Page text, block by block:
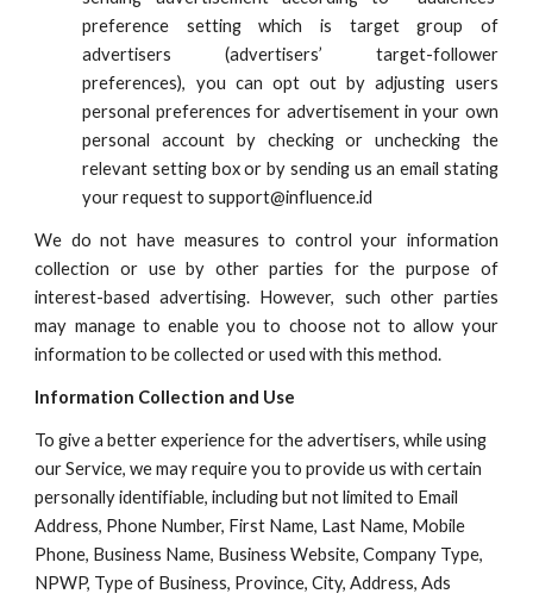
preference setting which is target group of
advertisers (advertisers’ target-follower
preferences), you can opt out by adjusting users
personal preferences for advertisement in your own
personal account by checking or unchecking the
relevant setting box or by sending us an email stating
your request tosupport@influence.id
We do not have measures to control your information
collection or use by other parties for the purpose of
interest-based advertising. However, such other parties
may manage to enable you to choose not to allow your
information to be collected or used with this method.
Information Collection and Use
To give a better experience for the advertisers, while using
our Service, we may require you to provide us with certain
personally identifiable, including but not limited to Email
Address, Phone Number, First Name, Last Name, Mobile
Phone, Business Name, Business Website, Company Type,
NPWP, Type of Business, Province, City, Address, Ads